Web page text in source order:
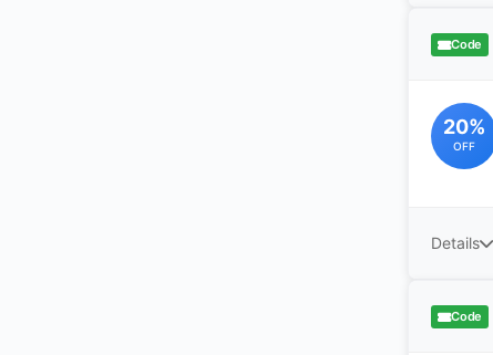
Code
20%
OFF
Details
Code